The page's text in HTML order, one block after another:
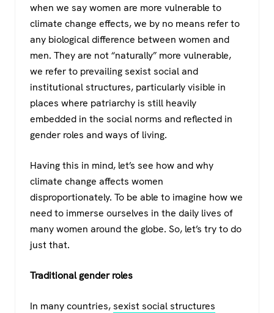
when we say women are more vulnerable to
climate change effects, we by no means refer to
any biological difference between women and
men. They are not “naturally” more vulnerable,
we refer to prevailing sexist social and
institutional structures, particularly visible in
places where patriarchy is still heavily
embedded in the social norms and reflected in
gender roles and ways of living.
Having this in mind, let’s see how and why
climate change affects women
disproportionately. To be able to imagine how we
need to immerse ourselves in the daily lives of
many women around the globe. So, let’s try to do
just that.
Traditional gender roles
In many countries,sexist social structures